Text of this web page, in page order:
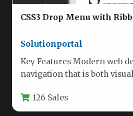
CSS3 Drop Menu with
Solutionportal
Key Features Modern web
navigation that is both
126 Sales